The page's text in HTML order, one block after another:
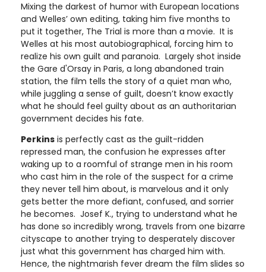
Mixing the darkest of humor with European locations
and Welles’ own editing, taking him five months to
put it together, The Trial is more than a movie. It is
Welles at his most autobiographical, forcing him to
realize his own guilt and paranoia. Largely shot inside
the Gare d'Orsay in Paris, a long abandoned train
station, the film tells the story of a quiet man who,
while juggling a sense of guilt, doesn’t know exactly
what he should feel guilty about as an authoritarian
government decides his fate.
Perkins is perfectly cast as the guilt-ridden
repressed man, the confusion he expresses after
waking up to a roomful of strange men in his room
who cast him in the role of the suspect for a crime
they never tell him about, is marvelous and it only
gets better the more defiant, confused, and sorrier
he becomes. Josef K., trying to understand what he
has done so incredibly wrong, travels from one bizarre
cityscape to another trying to desperately discover
just what this government has charged him with.
Hence, the nightmarish fever dream the film slides so